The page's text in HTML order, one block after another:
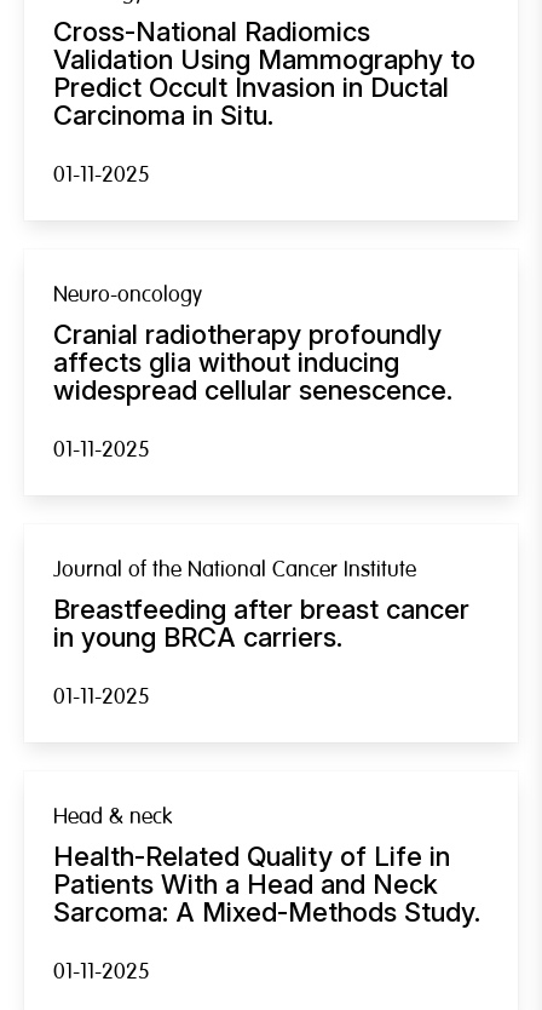
Cross-National Radiomics
Validation Using Mammography to
Predict Occult Invasion in Ductal
Carcinoma in Situ.
01-11-2025
Neuro-oncology
Cranial radiotherapy profoundly
affects glia without inducing
widespread cellular senescence.
01-11-2025
Journal of the National Cancer Institute
Breastfeeding after breast cancer
in young BRCA carriers.
01-11-2025
Head & neck
Health-Related Quality of Life in
Patients With a Head and Neck
Sarcoma: A Mixed-Methods Study.
01-11-2025